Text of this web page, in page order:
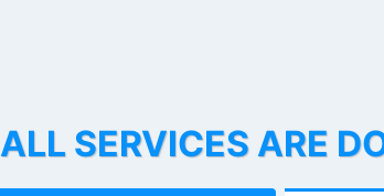
ALL SERVICES ARE